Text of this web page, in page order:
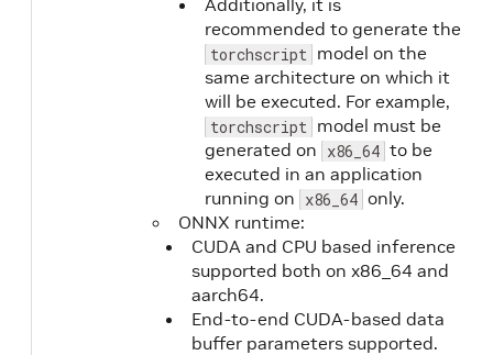
Additionally, it is
recommended to generate the
torchscript model on the
same architecture on which it
will be executed. For example,
torchscript model must be
generated on x86_64 to be
executed in an application
running on x86_64 only.
ONNX runtime:
CUDA and CPU based inference
supported both on x86_64 and
aarch64.
End-to-end CUDA-based data
buffer parameters supported.